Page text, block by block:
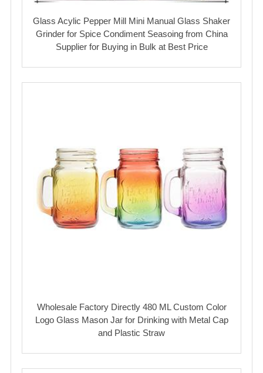
Glass Acylic Pepper Mill Mini Manual Glass Shaker
Grinder for Spice Condiment Seasoing from China
Supplier for Buying in Bulk at Best Price
Wholesale Factory Directly 480 ML Custom Color
Logo Glass Mason Jar for Drinking with Metal Cap
and Plastic Straw